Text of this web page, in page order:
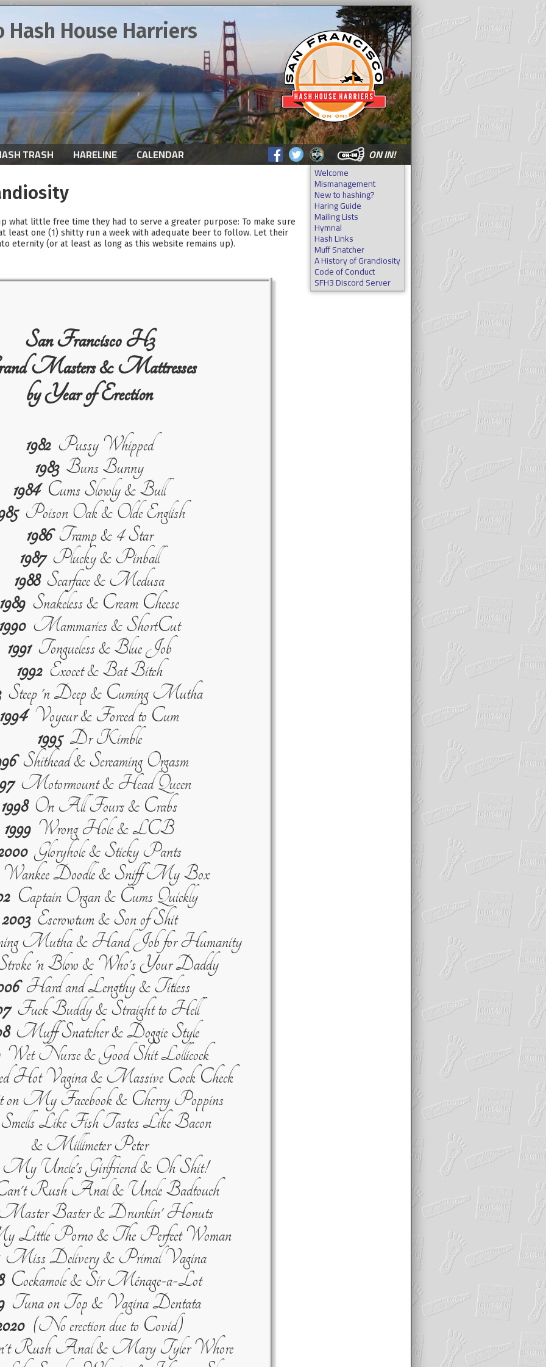
Hash House Harriers
TRASH HARELINE CALENDAR ON IN!
Welcome
Mismanagement
New to hashing?
Haring Guide
Mailing Lists
Hymnal
Hash Links
Muff Snatcher
A History of Grandiosity
Code of Conduct
SFH3 Discord Server
what little free time they had to serve a greater purpose: To make sure
least one (1) shitty run a week with adequate beer to follow. Let their
eternity (or at least as long as this website remains up).
San Francisco H3
Masters & Mattresses
by Year of Erection
1982Pussy Whipped
1983Buns Bunny
1984Cums Slowly & Bull
Poison Oak & Olde English
1986Tramp & 4 Star
1987Plucky & Pinball
1988Scarface & Medusa
1989Snakeless & Cream Cheese
Mammaries & ShortCut
1991Tongueless & Blue Job
1992Exocet & Bat Bitch
Steep 'n Deep & Cuming Mutha
1994Voyeur & Forced to Cum
1995Dr Kimble
Shithead & Screaming Orgasm
Motormount & Head Queen
1998On All Fours & Crabs
1999Wrong Hole & LCB
Gloryhole & Sticky Pants
Doodle & Sniff My Box
Captain Organ & Cums Quickly
2003Escrowtum & Son of Shit
Mutha & Hand Job for Humanity
'n Blow & Who's Your Daddy
Hard and Lengthy & Titless
Fuck Buddy & Straight to Hell
Muff Snatcher & Doggie Style
Wet Nurse & Good Shit Lollicock
Vagina & Massive Cock Check
My Facebook & Cherry Poppins
Like Fish Tastes Like Bacon
& Millimeter Peter
Uncle's Girlfriend & Oh Shit!
Rush Anal & Uncle Badtouch
Baster & Drunkin' Honuts
Porno & The Perfect Woman
Delivery & Primal Vagina
Cockamole & Sir Ménage-a-Lot
Tuna on Top & Vagina Dentata
(No erection due to Covid)
Rush Anal & Mary Tyler Whore